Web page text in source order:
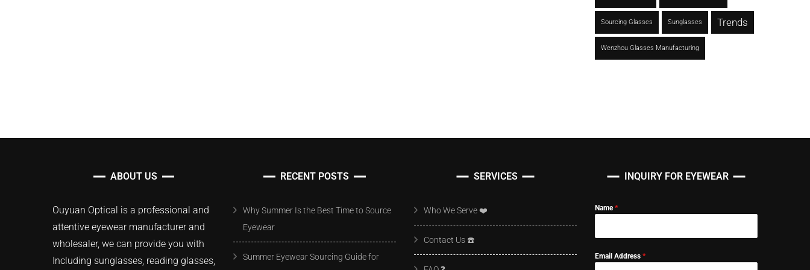
Sourcing Glasses Sunglasses Trends
Wenzhou Glasses Manufacturing
ABOUT US
Ouyuan Optical is a professional and
attentive eyewear manufacturer and
wholesaler, we can provide you with
Including sunglasses, reading glasses,
RECENT POSTS
Why Summer Is the Best Time to Source
Eyewear
Summer Eyewear Sourcing Guide for
SERVICES
Who We Serve ❤️
Contact Us ☎️
INQUIRY FOR EYEWEAR
Name*
Email Address *